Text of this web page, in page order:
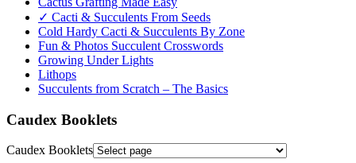
✓ Cacti & Succulents From Seeds
Cold Hardy Cacti & Succulents By Zone
Fun & Photos Succulent Crosswords
Growing Under Lights
Lithops
Succulents from Scratch – The Basics
Caudex Booklets
Caudex Booklets